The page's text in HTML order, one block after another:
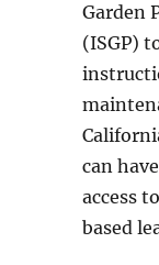
Garden
(ISGP)
can
access
based